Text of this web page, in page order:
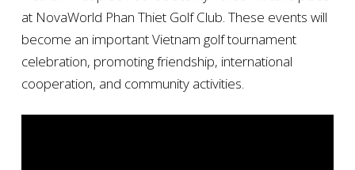
at NovaWorld Phan Thiet Golf Club. These events will
become an important Vietnam golf tournament
celebration, promoting friendship, international
cooperation, and community activities.